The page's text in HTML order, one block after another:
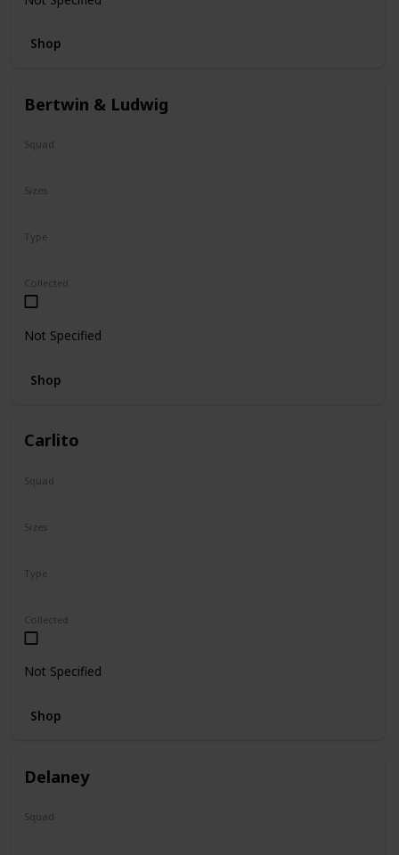
Shop
Bertwin & Ludwig
Squad
Type
Sizes
Collected
Not Specified
Shop
Carlito
Squad
Type
Sizes
Collected
Not Specified
Shop
Delaney
Squad